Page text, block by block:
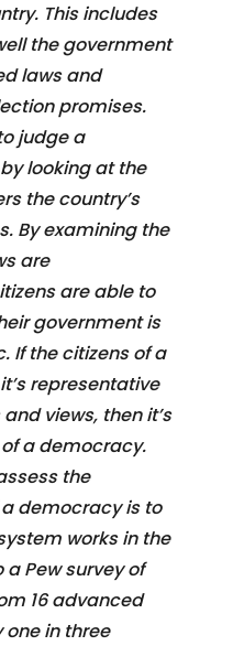
This includes
the government
laws and
promises.
judge a
looking at the
the country’s
By examining the
are
are able to
government is
If the citizens of a
representative
views, then it’s
a democracy.
the
democracy is to
works in the
a Pew survey of
16 advanced
in three